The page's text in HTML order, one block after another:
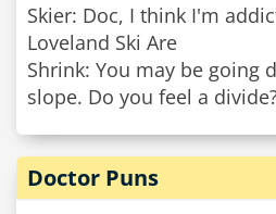
Skier: Doc, I think I'm
Loveland Ski Are
Shrink: You may be going
slope. Do you feel a
Doctor Puns